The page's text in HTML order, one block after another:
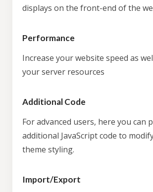
displays on the front-end of the
Performance
Increase your website speed as
your server resources
Additional Code
For advanced users, here you can
additional JavaScript code to
theme styling.
Import/Export